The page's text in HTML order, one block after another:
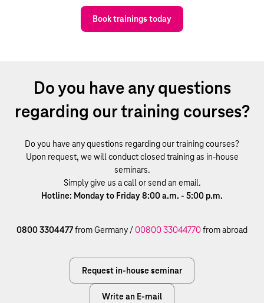
Book trainings today
Do you have any questions
regarding our training courses?
Do you have any questions regarding our training courses?
Upon request, we will conduct closed training as in-house
seminars.
Simply give us a call or send an email.
Hotline: Monday to Friday 8:00 a.m. - 5:00 p.m.
0800 3304477from Germany / 00800 33044770 from abroad
Request in-house seminar
Write an E-mail